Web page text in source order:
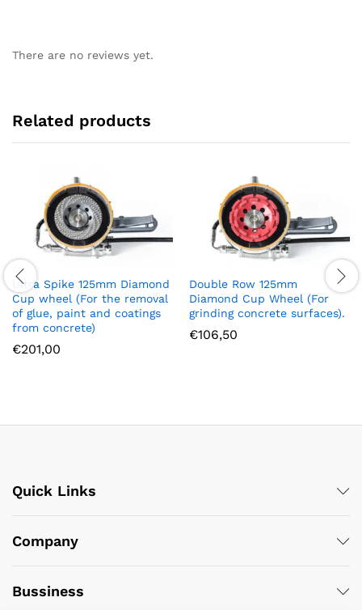
There are no reviews yet.
Related products
Ultra Spike 125mm Diamond
Cup wheel (For the removal
of glue, paint and coatings
from concrete)
€201,00
Double Row 125mm
Diamond Cup Wheel (For
grinding concrete surfaces).
€106,50
Quick Links
Company
Bussiness